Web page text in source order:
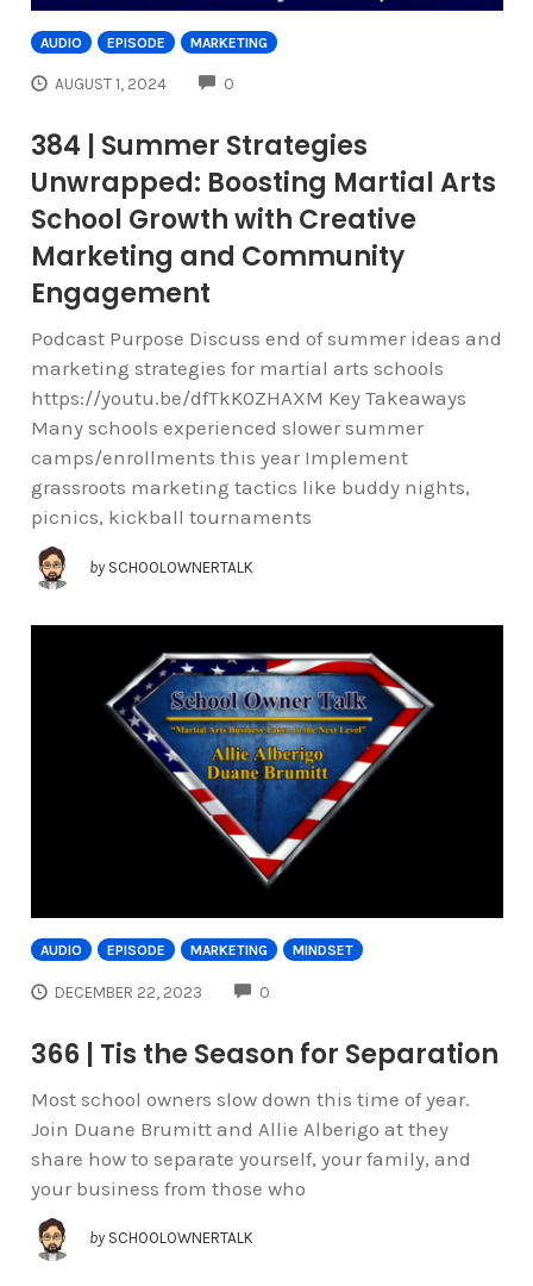
AUDIO EPISODE MARKETING
AUGUST 1, 2024 0
384 | Summer Strategies
Unwrapped: Boosting Martial Arts
School Growth with Creative
Marketing and Community
Engagement
Podcast Purpose Discuss end of summer ideas and
marketing strategies for martial arts schools
https://youtu.be/dfTkK0ZHAXM Key Takeaways
Many schools experienced slower summer
camps/enrollments this year Implement
grassroots marketing tactics like buddy nights,
picnics, kickball tournaments
by SCHOOLOWNERTALK
AUDIO EPISODE MARKETING MINDSET
DECEMBER 22, 2023 0
366 | Tis the Season for Separation
Most school owners slow down this time of year.
Join Duane Brumitt and Allie Alberigo at they
share how to separate yourself, your family, and
your business from those who
by SCHOOLOWNERTALK